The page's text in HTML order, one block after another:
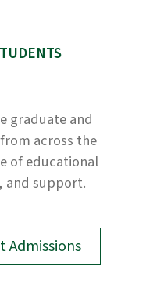
graduate and
across the
of educational
and support.